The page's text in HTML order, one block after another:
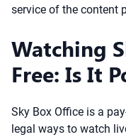
service of the content
Watching
Free: Is It
Sky Box Office is a
legal ways to watch